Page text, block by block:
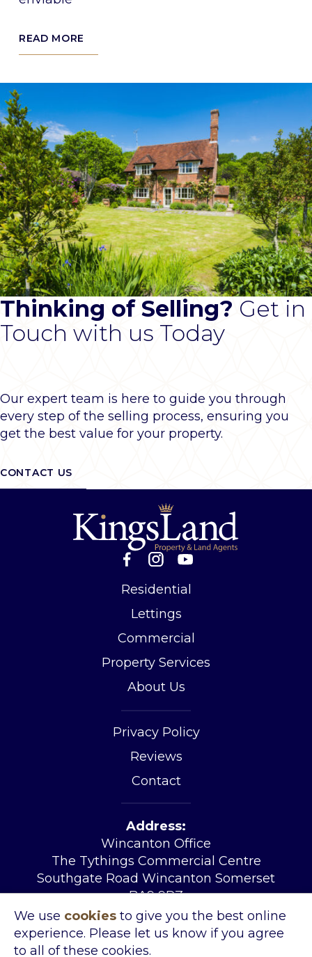
READ MORE
Thinking of Selling? Get in
Touch with us Today
Our expert team is here to guide you through
every step of the selling process, ensuring you
get the best value for your property.
CONTACT US
Residential
Lettings
Commercial
Property Services
About Us
Privacy Policy
Reviews
Contact
Address:
Wincanton Office
The Tythings Commercial Centre
Southgate Road Wincanton Somerset
BA9 9RZ
Tel: 01963 34455
Email:
sales@kingslandproperty.com
Open Hours:Mon – Fri 08.30 – 17.30
We use cookies to give you the best online
experience. Please let us know if you agree
to all of these cookies.